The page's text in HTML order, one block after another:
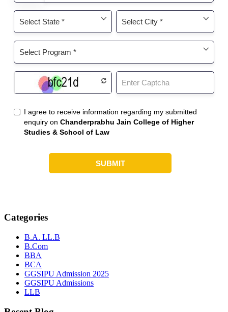
Categories
B.A. LL.B
B.Com
BBA
BCA
GGSIPU Admission 2025
GGSIPU Admissions
LLB